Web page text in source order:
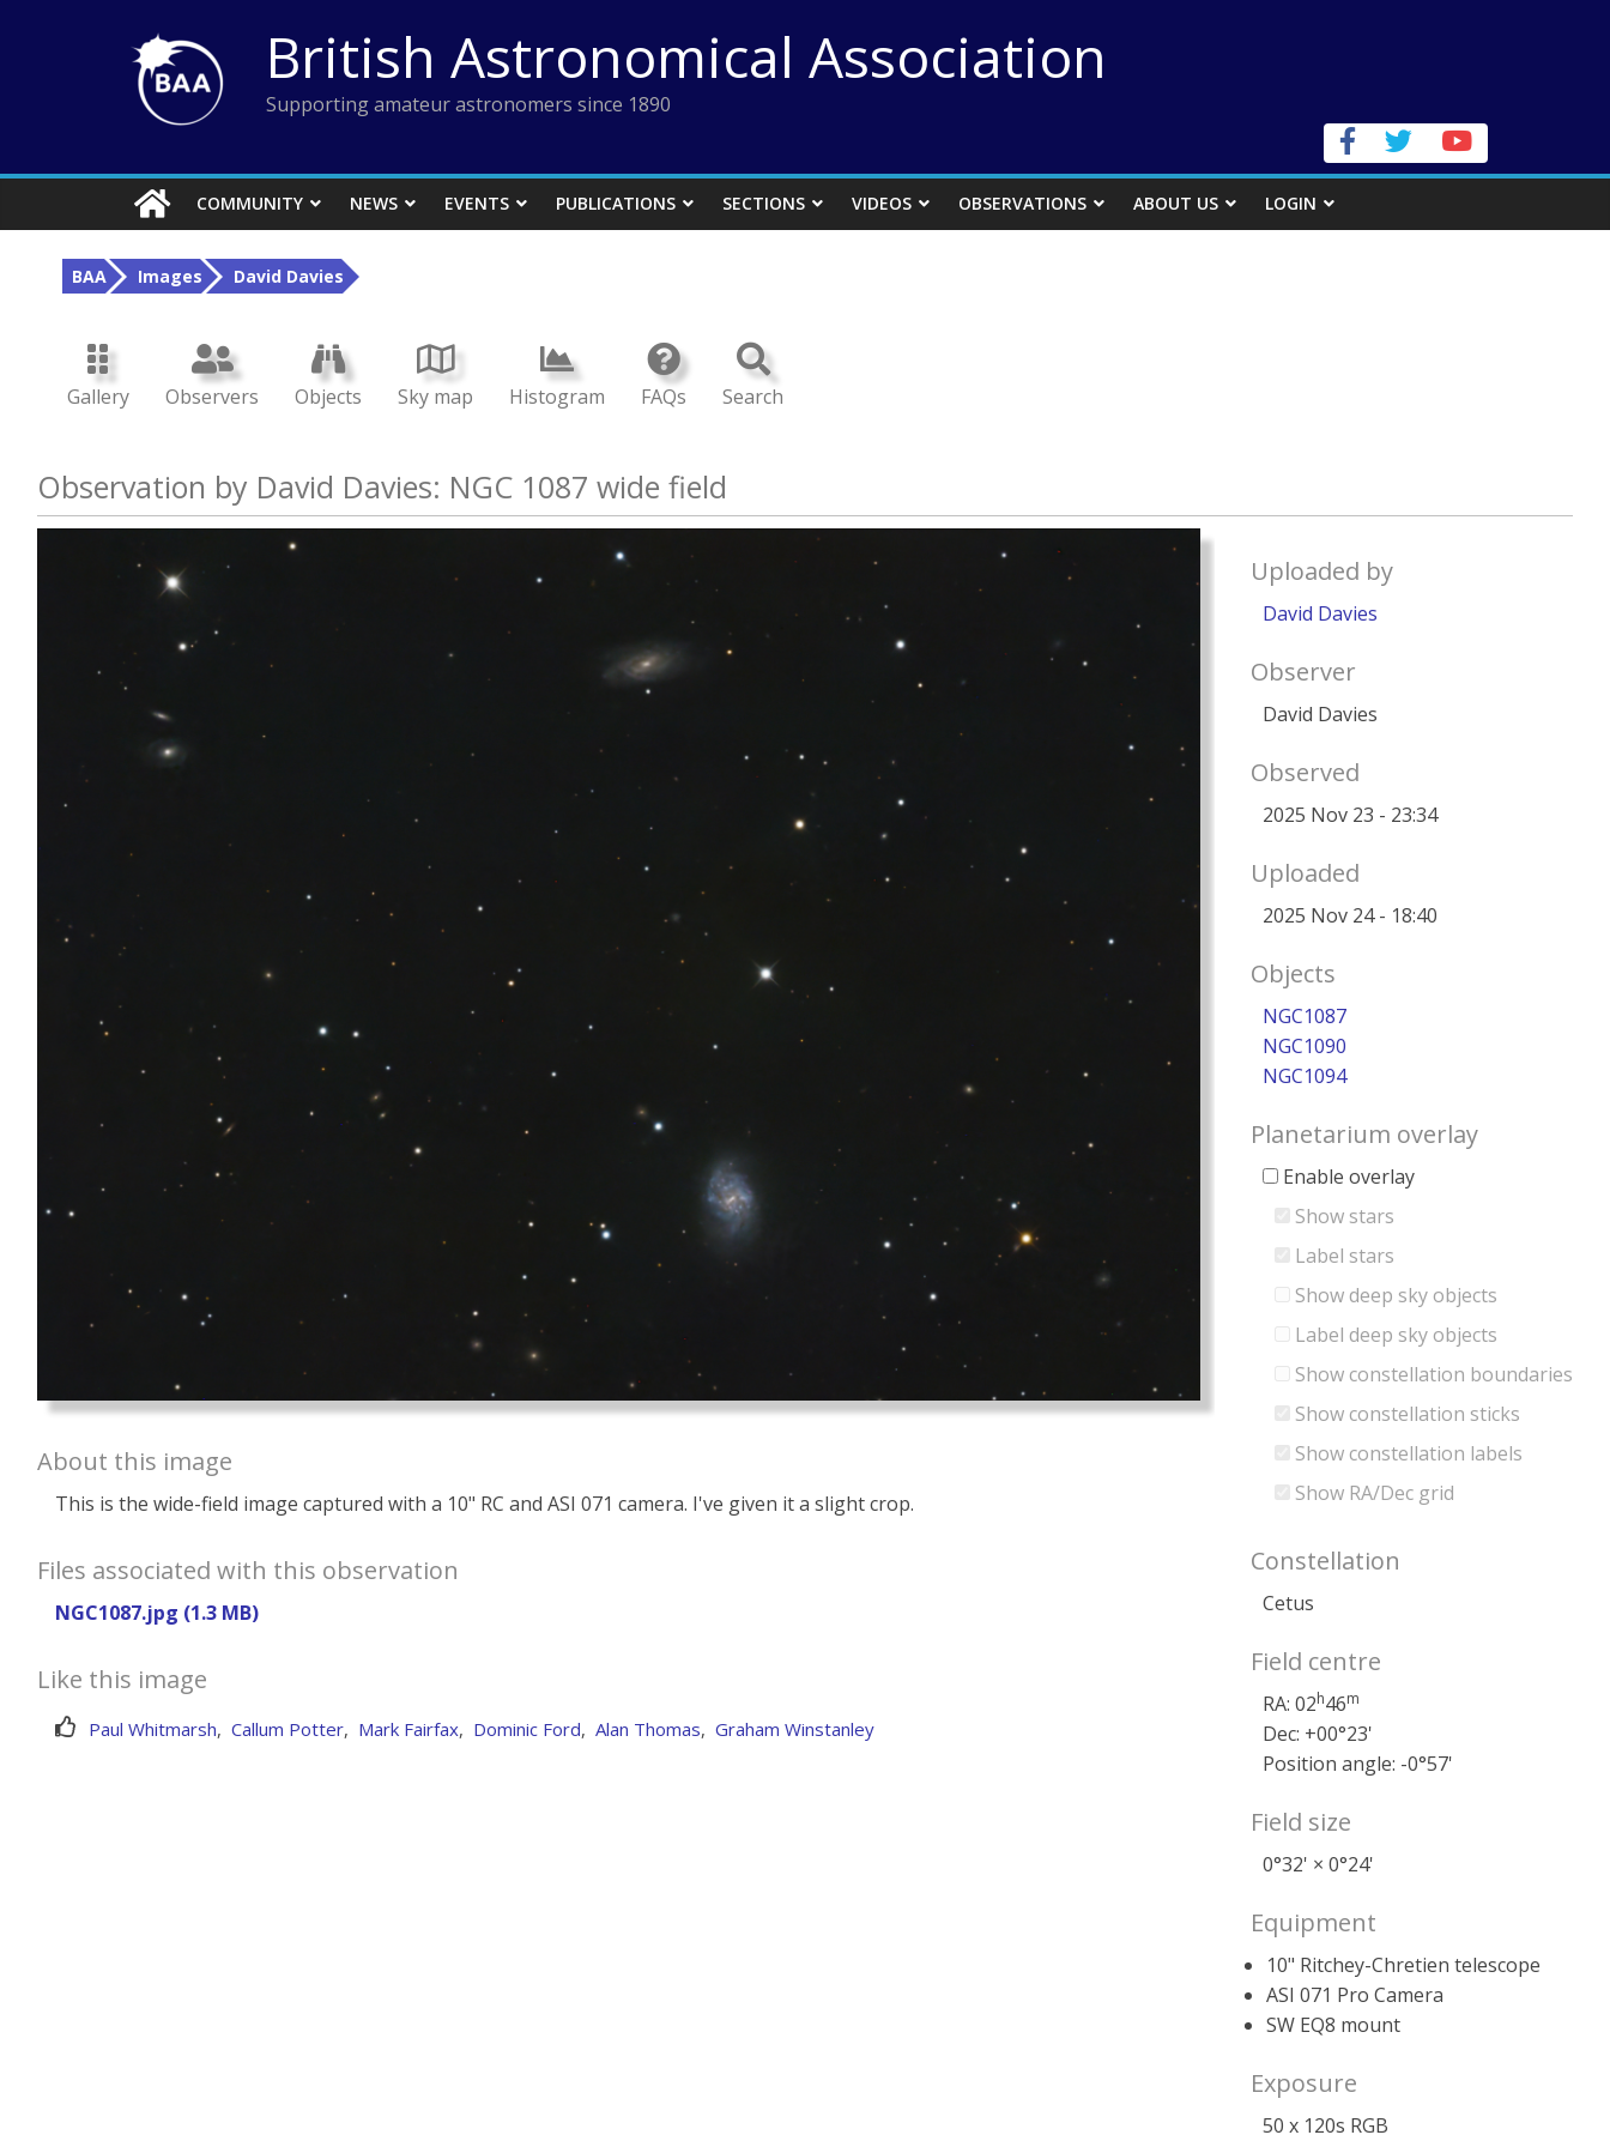
British Astronomical Association
Supporting amateur astronomers since 1890
COMMUNITY NEWS EVENTS PUBLICATIONS SECTIONS VIDEOS OBSERVATIONS ABOUT US LOGIN
BAA Images David Davies
Gallery Observers Objects Sky map Histogram FAQs Search
Observation by David Davies: NGC 1087 wide field
Uploaded by
David Davies
Observer
David Davies
Observed
2025 Nov 23 - 23:34
Uploaded
2025 Nov 24 - 18:40
Objects
NGC1087
NGC1090
NGC1094
Planetarium overlay
Enable overlay
Show stars
Label stars
Show deep sky objects
Label deep sky objects
Show constellation boundaries
Show constellation sticks
Show constellation labels
Show RA/Dec grid
Constellation
Cetus
Field centre
RA: 02h46m
Dec: +00°23'
Position angle: -0°57'
Field size
0°32' × 0°24'
Equipment
10" Ritchey-Chretien telescope
ASI 071 Pro Camera
SW EQ8 mount
Exposure
50 x 120s RGB
About this image
This is the wide-field image captured with a 10" RC and ASI 071 camera. I've given it a slight crop.
Files associated with this observation
NGC1087.jpg (1.3 MB)
Like this image
Paul Whitmarsh, Callum Potter, Mark Fairfax, Dominic Ford, Alan Thomas, Graham Winstanley